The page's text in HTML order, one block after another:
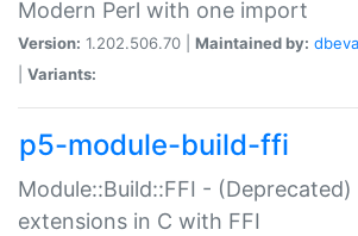
Modern Perl with one import
Version: 1.202.506.70 | Maintained by:
Variants:
p5-module-build-ffi
Module::Build::FFI - (Deprecated)
extensions in C with FFI